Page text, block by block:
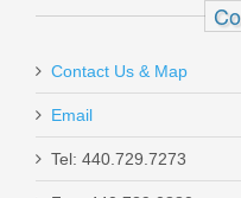
Contact Us & Map
Email
Tel: 440.729.7273